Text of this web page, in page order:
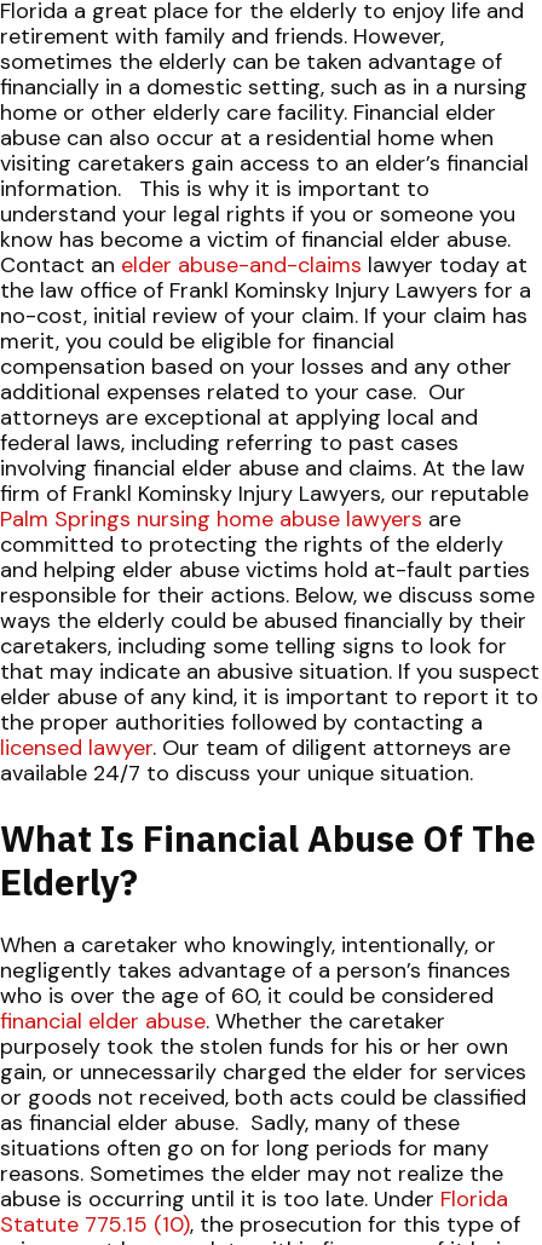
Abuse
of
Seniors
at
Home
Florida a great place for the elderly to enjoy life and
retirement with family and friends. However,
sometimes the elderly can be taken advantage of
financially in a domestic setting, such as in a nursing
home or other elderly care facility. Financial elder
abuse can also occur at a residential home when
visiting caretakers gain access to an elder’s financial
information.
This is why it is important to
understand your legal rights if you or someone you
know has become a victim of financial elder abuse.
Contact an elder abuse-and-claims lawyer today at
the law office of Frankl Kominsky Injury Lawyers for a
no-cost, initial review of your claim. If your claim has
merit, you could be eligible for financial
compensation based on your losses and any other
additional expenses related to your case. Our
attorneys are exceptional at applying local and
federal laws, including referring to past cases
involving financial elder abuse and claims. At the law
firm of Frankl Kominsky Injury Lawyers, our reputable
Palm Springs nursing home abuse lawyers are
committed to protecting the rights of the elderly
and helping elder abuse victims hold at-fault parties
responsible for their actions. Below, we discuss some
ways the elderly could be abused financially by their
caretakers, including some telling signs to look for
that may indicate an abusive situation. If you suspect
elder abuse of any kind, it is important to report it to
the proper authorities followed by contacting a
licensed lawyer. Our team of diligent attorneys are
available 24/7 to discuss your unique situation.
What Is Financial Abuse Of The
Elderly?
When a caretaker who knowingly, intentionally, or
negligently takes advantage of a person’s finances
who is over the age of 60, it could be considered
financial elder abuse. Whether the caretaker
purposely took the stolen funds for his or her own
gain, or unnecessarily charged the elder for services
or goods not received, both acts could be classified
as financial elder abuse. Sadly, many of these
situations often go on for long periods for many
reasons. Sometimes the elder may not realize the
abuse is occurring until it is too late. Under Florida
Statute 775.15 (10), the prosecution for this type of